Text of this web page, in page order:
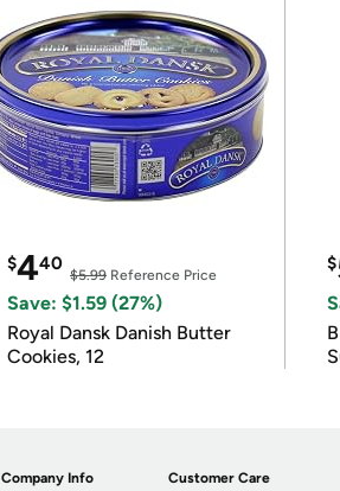
$440
$5.99 Reference Price
Save: $1.59 (27%)
Royal Dansk Danish Butter
Cookies, 12
$
Company Info Customer Care